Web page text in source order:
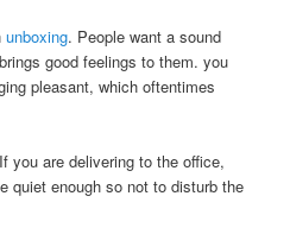
unboxing. People want a sound
good feelings to them. you
pleasant, which oftentimes
you are delivering to the office,
quiet enough so not to disturb the